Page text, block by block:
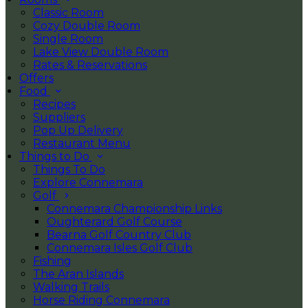
Classic Room
Cozy Double Room
Single Room
Lake View Double Room
Rates & Reservations
Offers
Food
Recipes
Suppliers
Pop Up Delivery
Restaurant Menu
Things to Do
Things To Do
Explore Connemara
Golf
Connemara Championship Links
Oughterard Golf Course
Bearna Golf Country Club
Connemara Isles Golf Club
Fishing
The Aran Islands
Walking Trails
Horse Riding Connemara